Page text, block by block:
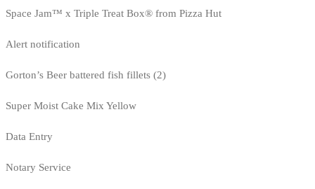
Space Jam™ x Triple Treat Box® from Pizza Hut
Alert notification
Gorton’s Beer battered fish fillets (2)
Super Moist Cake Mix Yellow
Data Entry
Notary Service